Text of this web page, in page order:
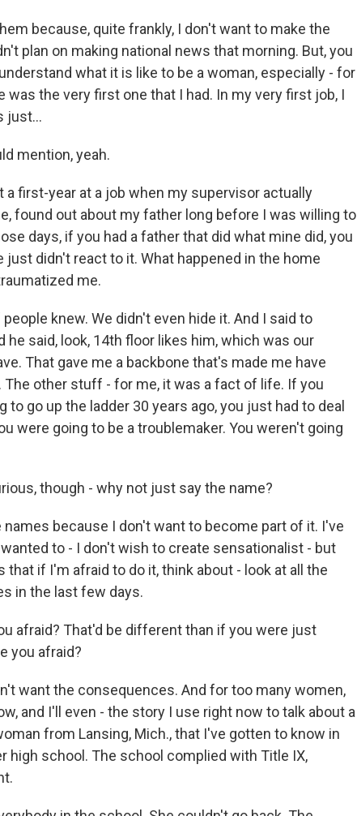
because, quite frankly, I don't want to make the
plan on making national news that morning. But, you
what it is like to be a woman, especially - for
the very first one that I had. In my very first job, I
just...
mention, yeah.
a first-year at a job when my supervisor actually
found out about my father long before I was willing to
days, if you had a father that did what mine did, you
just didn't react to it. What happened in the home
me.
knew. We didn't even hide it. And I said to
he said, look, 14th floor likes him, which was our
That gave me a backbone that's made me have
other stuff - for me, it was a fact of life. If you
go up the ladder 30 years ago, you just had to deal
were going to be a troublemaker. You weren't going
though - why not just say the name?
names because I don't want to become part of it. I've
to - I don't wish to create sensationalist - but
if I'm afraid to do it, think about - look at all the
in the last few days.
afraid? That'd be different than if you were just
you afraid?
want the consequences. And for too many women,
and I'll even - the story I use right now to talk about a
from Lansing, Mich., that I've gotten to know in
high school. The school complied with Title IX,